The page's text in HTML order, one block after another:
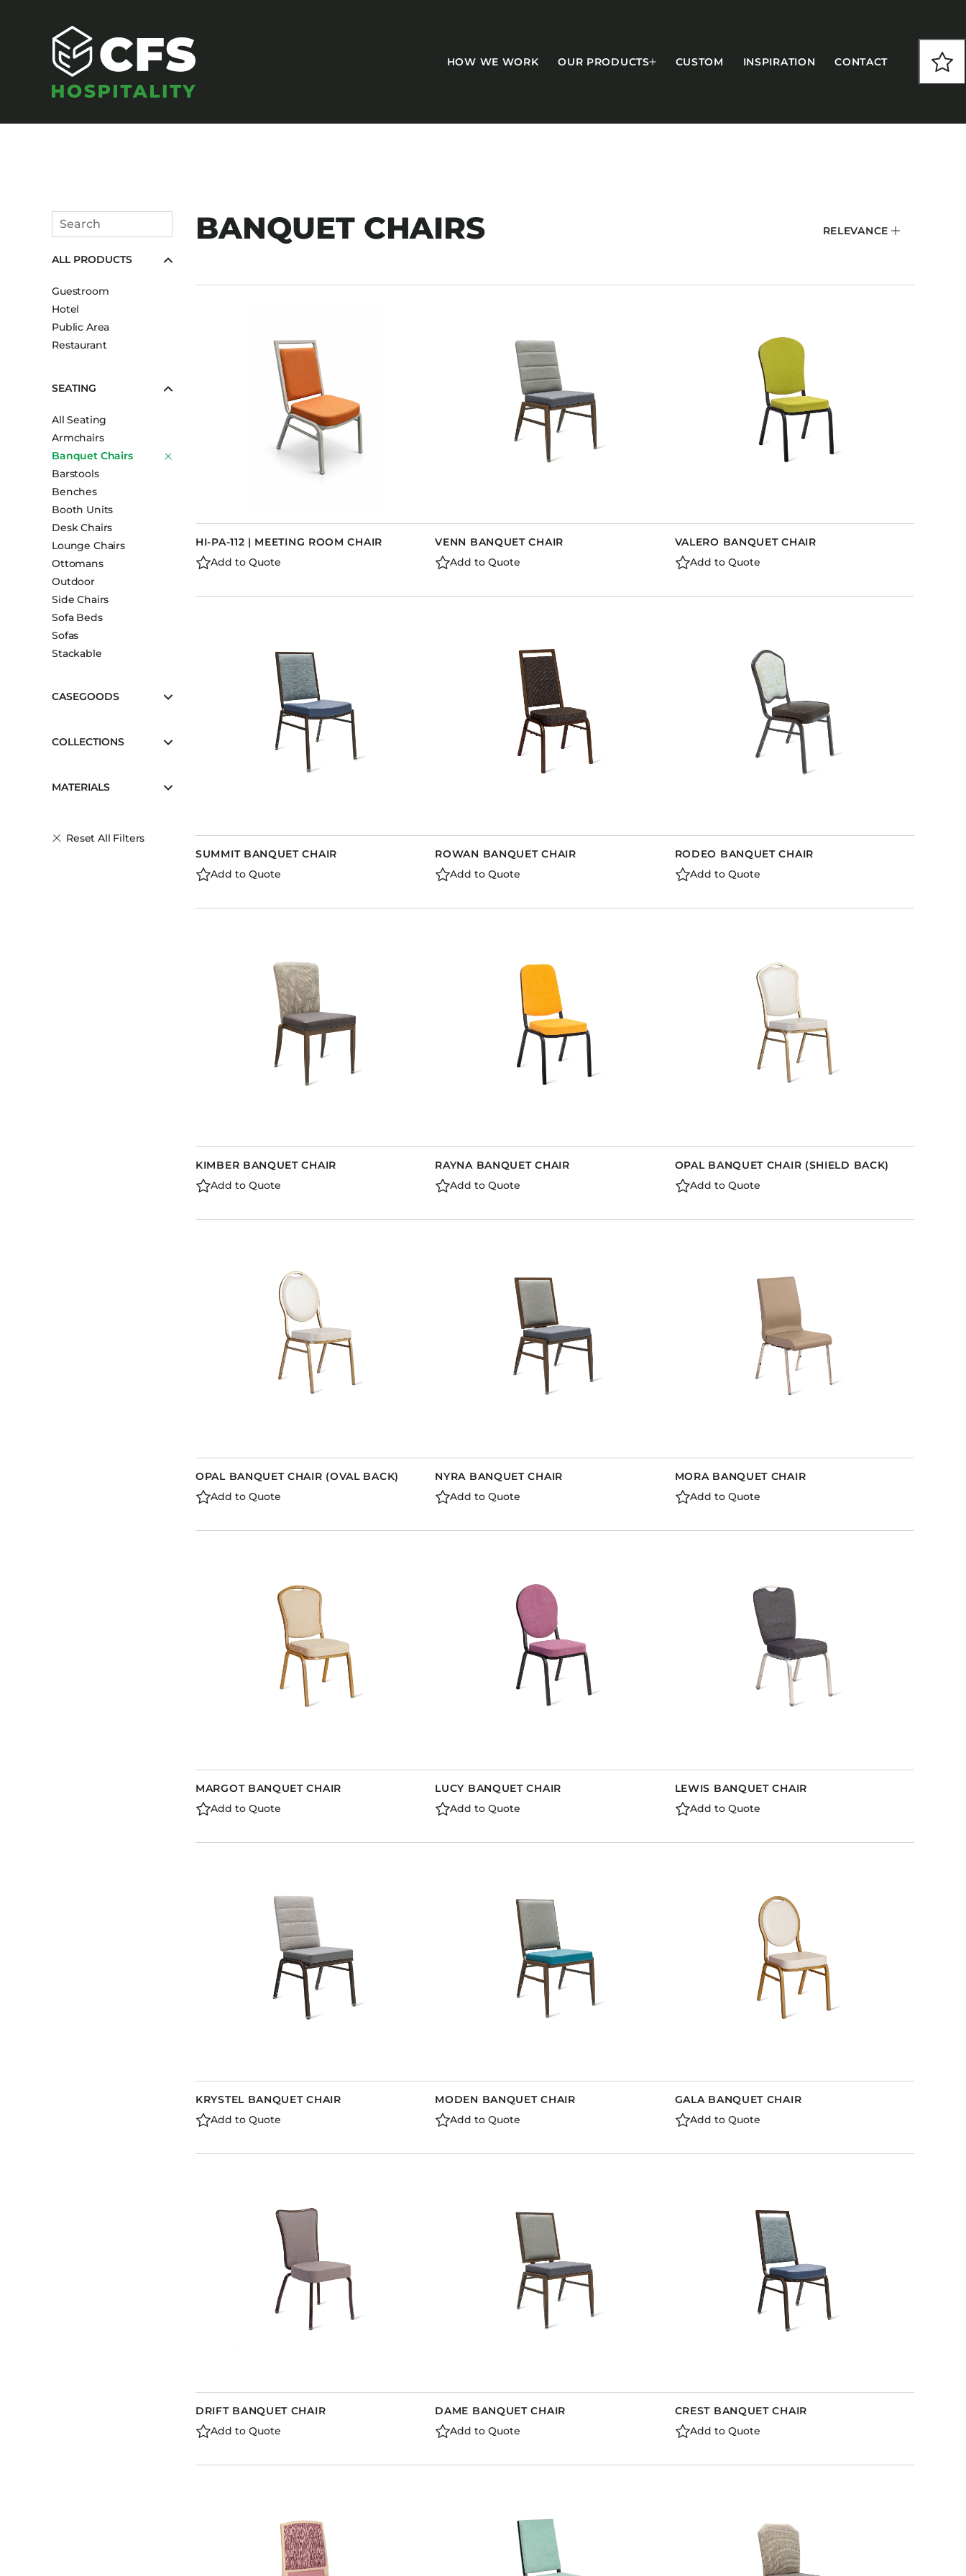
HOW WE WORK OUR PRODUCTS
SEATING
Armchairs
Banquet Chairs
Barstools
CASEGOODS
Accent Tables
Bed Bases
Functional Units
Luggage Benches
Nightstands
Wardrobes
Fairfield
Holiday Inn H5
Homewood Suites
Quick-Ship
TownePlace
CUSTOM INSPIRATION CONTACT
Search
ALL PRODUCTS
Guestroom
Hotel
Public Area
Restaurant
SEATING
All Seating
Armchairs
Banquet Chairs
Barstools
Benches
Booth Units
Desk Chairs
Lounge Chairs
Ottomans
Outdoor
Side Chairs
Sofa Beds
Sofas
Stackable
CASEGOODS
COLLECTIONS
MATERIALS
Reset All Filters
BANQUET CHAIRS RELEVANCE
HI-PA-112 | MEETING ROOM CHAIR
Add to Quote
VENN BANQUET CHAIR
Add to Quote
VALERO BANQUET CHAIR
Add to Quote
SUMMIT BANQUET CHAIR
Add to Quote
ROWAN BANQUET CHAIR
Add to Quote
RODEO BANQUET CHAIR
Add to Quote
KIMBER BANQUET CHAIR
Add to Quote
RAYNA BANQUET CHAIR
Add to Quote
OPAL BANQUET CHAIR (SHIELD BACK)
Add to Quote
OPAL BANQUET CHAIR (OVAL BACK)
Add to Quote
NYRA BANQUET CHAIR
Add to Quote
MORA BANQUET CHAIR
Add to Quote
MARGOT BANQUET CHAIR
Add to Quote
LUCY BANQUET CHAIR
Add to Quote
LEWIS BANQUET CHAIR
Add to Quote
KRYSTEL BANQUET CHAIR
Add to Quote
MODEN BANQUET CHAIR
Add to Quote
GALA BANQUET CHAIR
Add to Quote
DRIFT BANQUET CHAIR
Add to Quote
DAME BANQUET CHAIR
Add to Quote
CREST BANQUET CHAIR
Add to Quote